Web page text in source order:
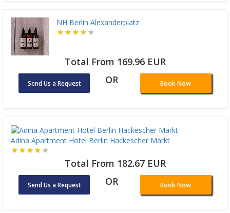
NH Berlin Alexanderplatz
Total From 169.96 EUR
Send Us a Request OR Book Now
Adina Apartment Hotel Berlin Hackescher Markt
Total From 182.67 EUR
Send Us a Request OR Book Now